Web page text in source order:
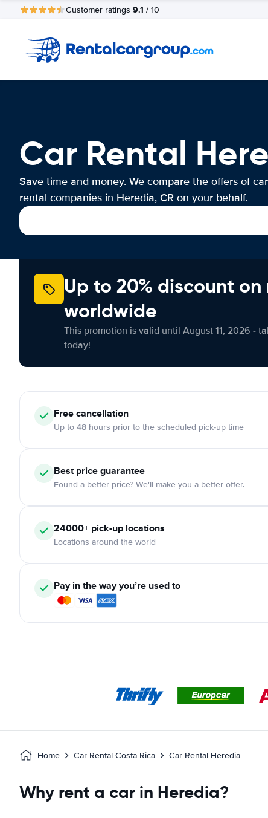
Customer ratings 9.1 / 10
Car Rental
Save time and money. We compare the offers of car
rental companies in Heredia, CR on your behalf.
Up to 20% discount
worldwide
This promotion is valid until August 11, 2026 -
today!
Free cancellation
Up to 48 hours prior to the scheduled pick-up time
Best price guarantee
Found a better price? We'll make you a better offer.
24000+ pick-up locations
Locations around the world
Pay in the way you’re used to
Home Car Rental Costa Rica Car Rental Heredia
Why rent a car in Heredia?